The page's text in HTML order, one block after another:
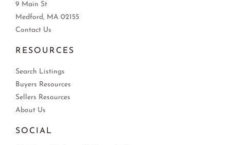
9 Main St
Medford, MA 02155
Contact Us
RESOURCES
Search Listings
Buyers Resources
Sellers Resources
About Us
SOCIAL